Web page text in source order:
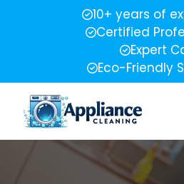
10+ years of
Certified
Expert
Eco-Friendly